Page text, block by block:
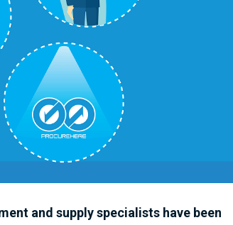
and supply specialists have been